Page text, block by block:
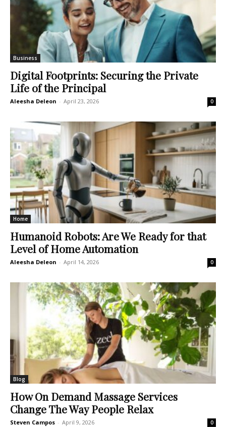
Business
Digital Footprints: Securing the Private
Life of the Principal
Aleesha Deleon - April 23, 2026 0
Home
Humanoid Robots: Are We Ready for that
Level of Home Automation
Aleesha Deleon - April 14, 2026 0
Blog
How On Demand Massage Services
Change The Way People Relax
Steven Campos - April 9, 2026 0